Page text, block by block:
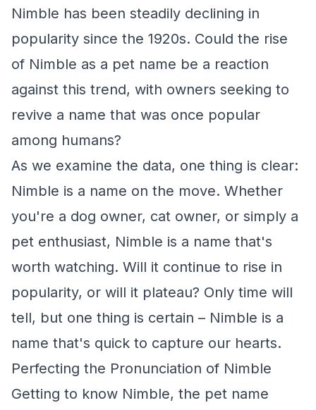
Nimble has been steadily declining in
popularity since the 1920s. Could the rise
of Nimble as a pet name be a reaction
against this trend, with owners seeking to
revive a name that was once popular
among humans?
As we examine the data, one thing is clear:
Nimble is a name on the move. Whether
you're a dog owner, cat owner, or simply a
pet enthusiast, Nimble is a name that's
worth watching. Will it continue to rise in
popularity, or will it plateau? Only time will
tell, but one thing is certain – Nimble is a
name that's quick to capture our hearts.
Perfecting the Pronunciation of Nimble
Getting to know Nimble, the pet name